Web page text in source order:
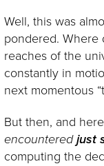
Well, this was
pondered. Where
reaches of the
constantly in
next momentous
But then, and
encounteredjust
computing the